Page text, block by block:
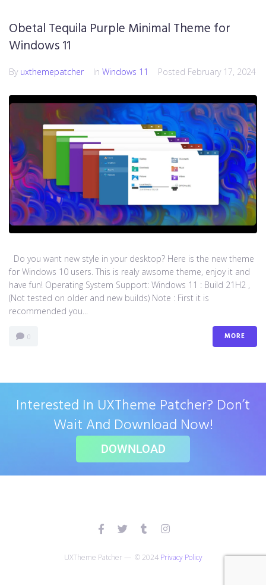
Obetal Tequila Purple Minimal Theme for
Windows 11
By uxthemepatcher In Windows 11 Posted February 17, 2024
Do you want new style in your desktop? Here is the new theme
for Windows 10 users. This is realy awsome theme, enjoy it and
have fun! Operating System Support: Windows 11 : Build 21H2 ,
(Not tested on older and new builds) Note : First it is
recommended you...
0 MORE
Interested In UXTheme Patcher? Don’t
Wait And Download Now!
DOWNLOAD
UXTheme Patcher — © 2024 Privacy Policy